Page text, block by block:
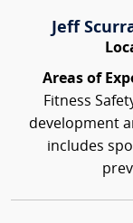
Jeff
Areas of
Fitness
development
includes